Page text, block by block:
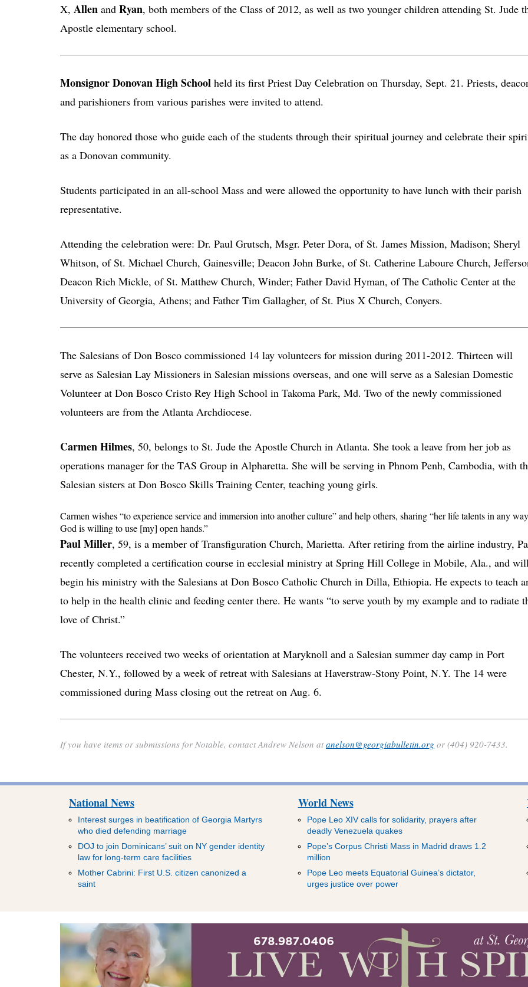
X, Allen and Ryan, both members of the Class of 2012, as well as two younger children attending St. Jude
Apostle elementary school.
Monsignor Donovan High School held its first Priest Day Celebration on Thursday, Sept. 21. Priests,
and parishioners from various parishes were invited to attend.
The day honored those who guide each of the students through their spiritual journey and celebrate their
as a Donovan community.
Students participated in an all-school Mass and were allowed the opportunity to have lunch with their parish
representative.
Attending the celebration were: Dr. Paul Grutsch, Msgr. Peter Dora, of St. James Mission, Madison; Sheryl
Whitson, of St. Michael Church, Gainesville; Deacon John Burke, of St. Catherine Laboure Church,
Deacon Rich Mickle, of St. Matthew Church, Winder; Father David Hyman, of The Catholic Center at the
University of Georgia, Athens; and Father Tim Gallagher, of St. Pius X Church, Conyers.
The Salesians of Don Bosco commissioned 14 lay volunteers for mission during 2011-2012. Thirteen will
serve as Salesian Lay Missioners in Salesian missions overseas, and one will serve as a Salesian Domestic
Volunteer at Don Bosco Cristo Rey High School in Takoma Park, Md. Two of the newly commissioned
volunteers are from the Atlanta Archdiocese.
Carmen Hilmes, 50, belongs to St. Jude the Apostle Church in Atlanta. She took a leave from her job as
operations manager for the TAS Group in Alpharetta. She will be serving in Phnom Penh, Cambodia, with
Salesian sisters at Don Bosco Skills Training Center, teaching young girls.
Carmen wishes “to experience service and immersion into another culture” and help others, sharing “her life talents in any way
God is willing to use [my] open hands.”
Paul Miller, 59, is a member of Transfiguration Church, Marietta. After retiring from the airline industry,
recently completed a certification course in ecclesial ministry at Spring Hill College in Mobile, Ala., and
begin his ministry with the Salesians at Don Bosco Catholic Church in Dilla, Ethiopia. He expects to teach
to help in the health clinic and feeding center there. He wants “to serve youth by my example and to radiate
love of Christ.”
The volunteers received two weeks of orientation at Maryknoll and a Salesian summer day camp in Port
Chester, N.Y., followed by a week of retreat with Salesians at Haverstraw-Stony Point, N.Y. The 14 were
commissioned during Mass closing out the retreat on Aug. 6.
If you have items or submissions for Notable, contact Andrew Nelson at anelson@georgiabulletin.org or (404) 920-7433.
National News
Interest surges in beatification of Georgia Martyrs
who died defending marriage
DOJ to join Dominicans’ suit on NY gender identity
law for long-term care facilities
Mother Cabrini: First U.S. citizen canonized a
saint
World News
Pope Leo XIV calls for solidarity, prayers after
deadly Venezuela quakes
Pope’s Corpus Christi Mass in Madrid draws 1.2
million
Pope Leo meets Equatorial Guinea’s dictator,
urges justice over power